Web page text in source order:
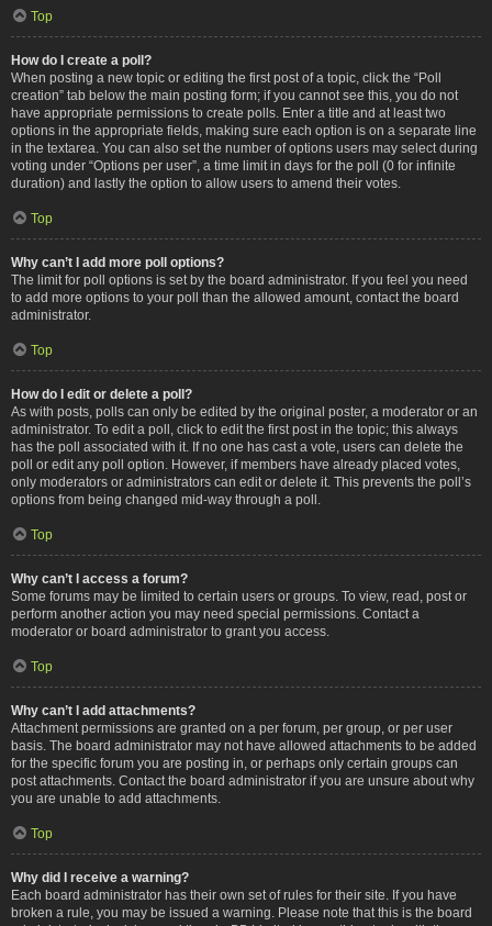
Top
How do I create a poll?
When posting a new topic or editing the first post of a topic, click the “Poll
creation” tab below the main posting form; if you cannot see this, you do not
have appropriate permissions to create polls. Enter a title and at least two
options in the appropriate fields, making sure each option is on a separate line
in the textarea. You can also set the number of options users may select during
voting under “Options per user”, a time limit in days for the poll (0 for infinite
duration) and lastly the option to allow users to amend their votes.
Top
Why can’t I add more poll options?
The limit for poll options is set by the board administrator. If you feel you need
to add more options to your poll than the allowed amount, contact the board
administrator.
Top
How do I edit or delete a poll?
As with posts, polls can only be edited by the original poster, a moderator or an
administrator. To edit a poll, click to edit the first post in the topic; this always
has the poll associated with it. If no one has cast a vote, users can delete the
poll or edit any poll option. However, if members have already placed votes,
only moderators or administrators can edit or delete it. This prevents the poll’s
options from being changed mid-way through a poll.
Top
Why can’t I access a forum?
Some forums may be limited to certain users or groups. To view, read, post or
perform another action you may need special permissions. Contact a
moderator or board administrator to grant you access.
Top
Why can’t I add attachments?
Attachment permissions are granted on a per forum, per group, or per user
basis. The board administrator may not have allowed attachments to be added
for the specific forum you are posting in, or perhaps only certain groups can
post attachments. Contact the board administrator if you are unsure about why
you are unable to add attachments.
Top
Why did I receive a warning?
Each board administrator has their own set of rules for their site. If you have
broken a rule, you may be issued a warning. Please note that this is the board